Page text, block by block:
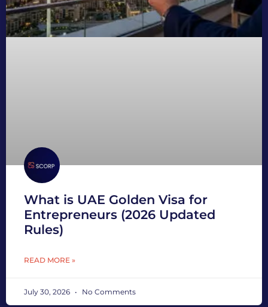
What is UAE Golden Visa for
Entrepreneurs (2026 Updated
Rules)
READ MORE »
July 30, 2026 No Comments